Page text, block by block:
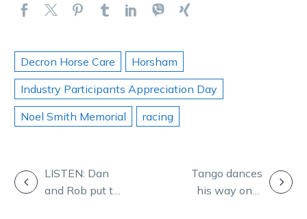
Decron Horse Care
Horsham
Industry Participants Appreciation Day
Noel Smith Memorial
racing
POST
NAVIGATION
LISTEN: Dan
and Rob put the
Tango dances
his way onto